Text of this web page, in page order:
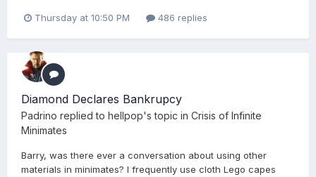
Thursday at 10:50 PM 486 replies
Diamond Declares Bankrupcy
Padrino replied to hellpop's topic in Crisis of Infinite
Minimates
Barry, was there ever a conversation about using other
materials in minimates? I frequently use cloth Lego capes